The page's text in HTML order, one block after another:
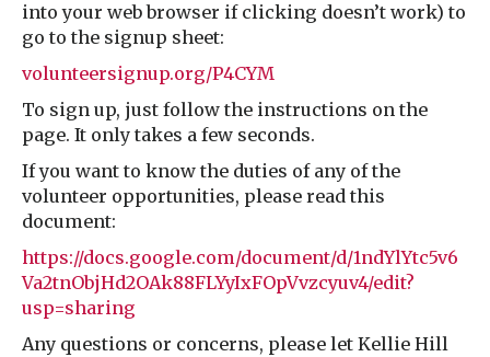
into your web browser if clicking doesn’t work) to
go to the signup sheet:
volunteersignup.org/P4CYM
To sign up, just follow the instructions on the
page. It only takes a few seconds.
If you want to know the duties of any of the
volunteer opportunities, please read this
document:
https://docs.google.com/document/d/1ndYlYtc5v6
Va2tnObjHd2OAk88FLYyIxFOpVvzcyuv4/edit?
usp=sharing
Any questions or concerns, please let Kellie Hill